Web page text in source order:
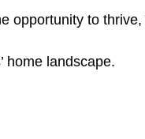
opportunity to
home landscape.